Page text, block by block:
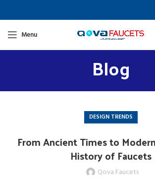
Menu
Blog
DESIGN TRENDS
From Ancient Times to
History of Faucets
Qova Faucets